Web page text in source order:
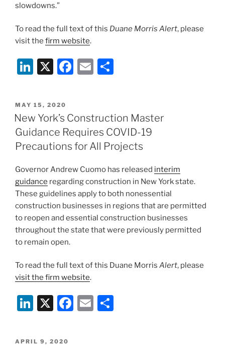
slowdowns.”
To read the full text of this Duane Morris Alert, please
visit the firm website.
Li
k
e
dI
n
X
F
e
b
o
o
k
E
l
e
POSTED
ON
MAY 15, 2020
New York’s Construction Master
Guidance Requires COVID-19
Precautions for All Projects
Governor Andrew Cuomo has released interim
guidance regarding construction in New York state.
These guidelines apply to both nonessential
construction businesses in regions that are permitted
to reopen and essential construction businesses
throughout the state that were previously permitted
to remain open.
To read the full text of this Duane Morris Alert, please
visit the firm website.
Li
k
X
F
E
POSTED
APRIL 9, 2020